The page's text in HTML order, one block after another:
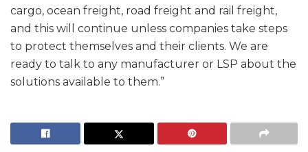
cargo, ocean freight, road freight and rail freight,
and this will continue unless companies take steps
to protect themselves and their clients. We are
ready to talk to any manufacturer or LSP about the
solutions available to them.”